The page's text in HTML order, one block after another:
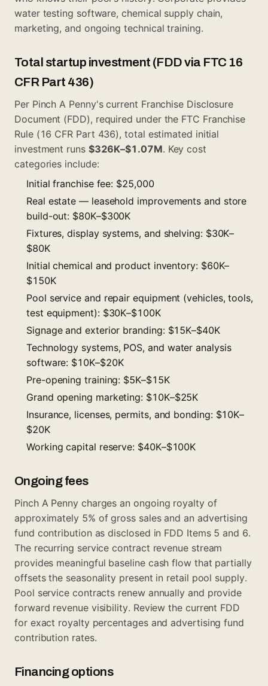
water testing software, chemical supply chain,
marketing, and ongoing technical training.
Total startup investment (FDD via FTC 16
CFR Part 436)
Per Pinch A Penny's current Franchise Disclosure
Document (FDD), required under the FTC Franchise
Rule (16 CFR Part 436), total estimated initial
investment runs $326K–$1.07M. Key cost
categories include:
Initial franchise fee: $25,000
Real estate — leasehold improvements and store
build-out: $80K–$300K
Fixtures, display systems, and shelving: $30K–
$80K
Initial chemical and product inventory: $60K–
$150K
Pool service and repair equipment (vehicles, tools,
test equipment): $30K–$100K
Signage and exterior branding: $15K–$40K
Technology systems, POS, and water analysis
software: $10K–$20K
Pre-opening training: $5K–$15K
Grand opening marketing: $10K–$25K
Insurance, licenses, permits, and bonding: $10K–
$20K
Working capital reserve: $40K–$100K
Ongoing fees
Pinch A Penny charges an ongoing royalty of
approximately 5% of gross sales and an advertising
fund contribution as disclosed in FDD Items 5 and 6.
The recurring service contract revenue stream
provides meaningful baseline cash flow that partially
offsets the seasonality present in retail pool supply.
Pool service contracts renew annually and provide
forward revenue visibility. Review the current FDD
for exact royalty percentages and advertising fund
contribution rates.
Financing options